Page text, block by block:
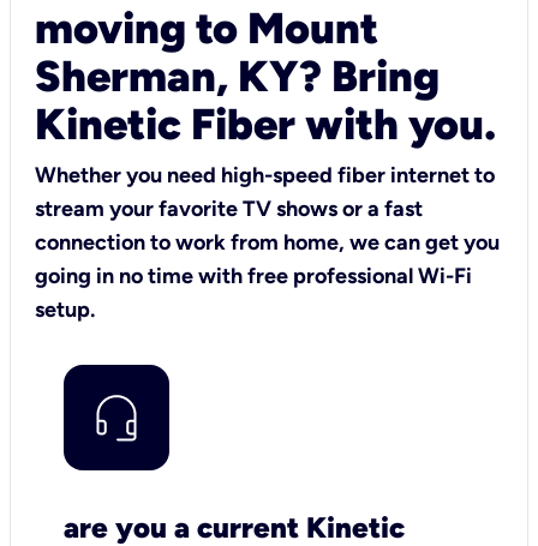
moving to Mount
Sherman, KY? Bring
Kinetic Fiber with you.
Whether you need high-speed fiber internet to
stream your favorite TV shows or a fast
connection to work from home, we can get you
going in no time with free professional Wi-Fi
setup.
are you a current Kinetic